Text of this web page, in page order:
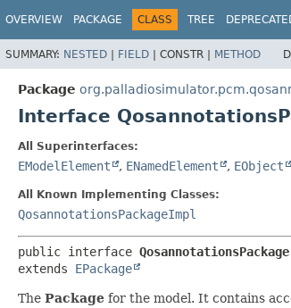
OVERVIEW PACKAGE CLASS TREE
SUMMARY: NESTED | FIELD | CONSTR | METHOD
Package
Interface
All Superinterfaces:
EModelElement , ENamedElement , EObject
All Known Implementing Classes:
QosannotationsPackageImpl
public interface QosannotationsPackage
extends EPackage
The Package for the model. It contains